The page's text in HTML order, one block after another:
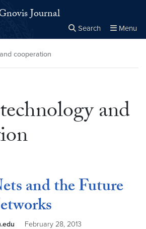
Journal
Search Menu
cooperation
and
and the Future
February 28, 2013